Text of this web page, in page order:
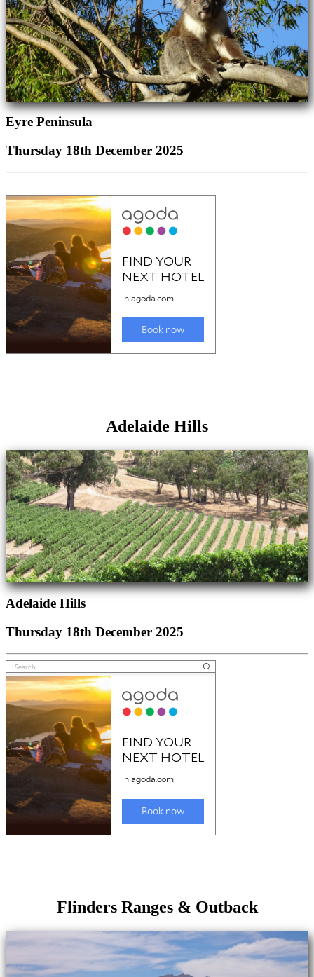
Eyre Peninsula
Thursday 18th December 2025
Adelaide Hills
Adelaide Hills
Thursday 18th December 2025
Flinders Ranges & Outback